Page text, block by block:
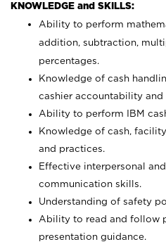
KNOWLEDGE and SKILLS:
Ability to perform
addition, subtraction,
percentages.
Knowledge of cash
cashier accountability
Ability to perform IBM
Knowledge of cash,
and practices.
Effective interpersonal
communication skills.
Understanding of safety
Ability to read and follow
presentation guidance.